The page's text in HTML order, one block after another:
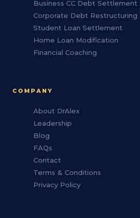
Business CC Debt Settlement
Corporate Debt Restructuring
Student Loan Settlement
Home Loan Modification
Financial Coaching
COMPANY
About DrAlex
Leadership
Blog
FAQs
Contact
Terms & Conditions
Privacy Policy